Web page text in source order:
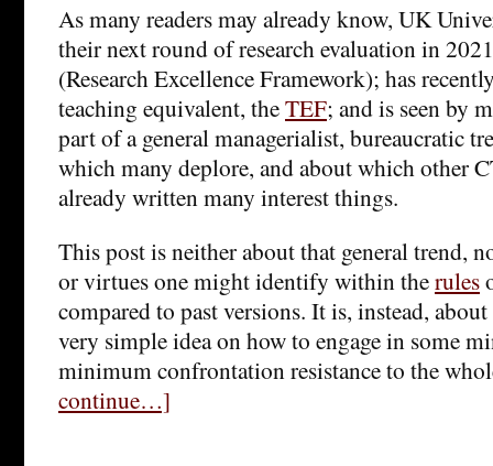
As many readers may already know, UK
their next round of research evaluation in
(Research Excellence Framework); has
teaching equivalent, theTEF; and is seen by
part of a general managerialist, bureaucratic
which many deplore, and about which other
already written many interest things.
This post is neither about that general trend,
or virtues one might identify within therules
compared to past versions. It is, instead,
very simple idea on how to engage in some
minimum confrontation resistance to the
continue…]